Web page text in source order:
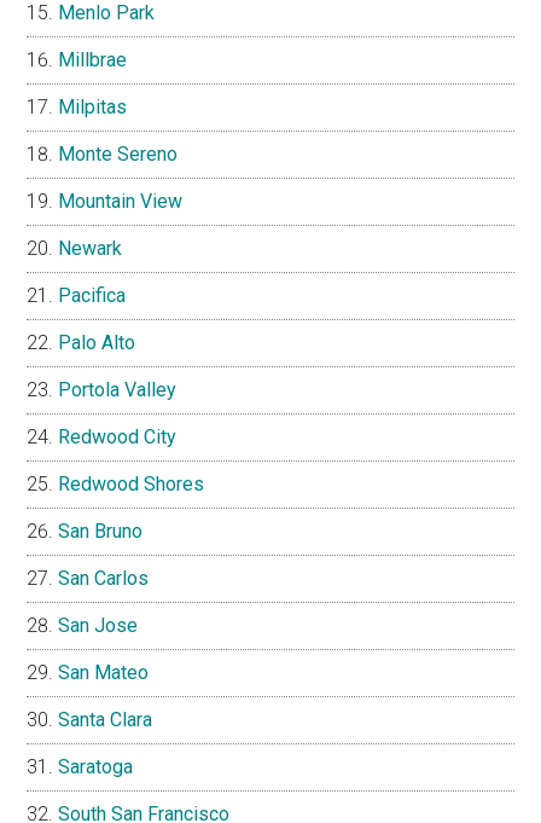
Menlo Park
Millbrae
Milpitas
Monte Sereno
Mountain View
Newark
Pacifica
Palo Alto
Portola Valley
Redwood City
Redwood Shores
San Bruno
San Carlos
San Jose
San Mateo
Santa Clara
Saratoga
South San Francisco